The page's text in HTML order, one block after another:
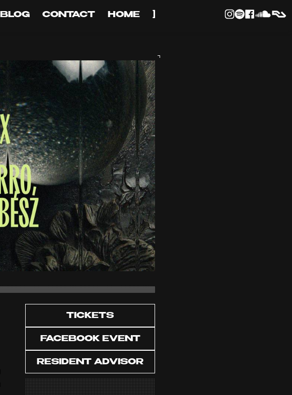
BLOG CONTACT HOME ]
TICKETS
FACEBOOK EVENT
RESIDENT ADVISOR